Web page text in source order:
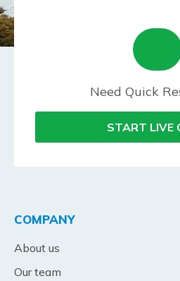
COMPANY
About us
Our team
Need Quick
START LIVE